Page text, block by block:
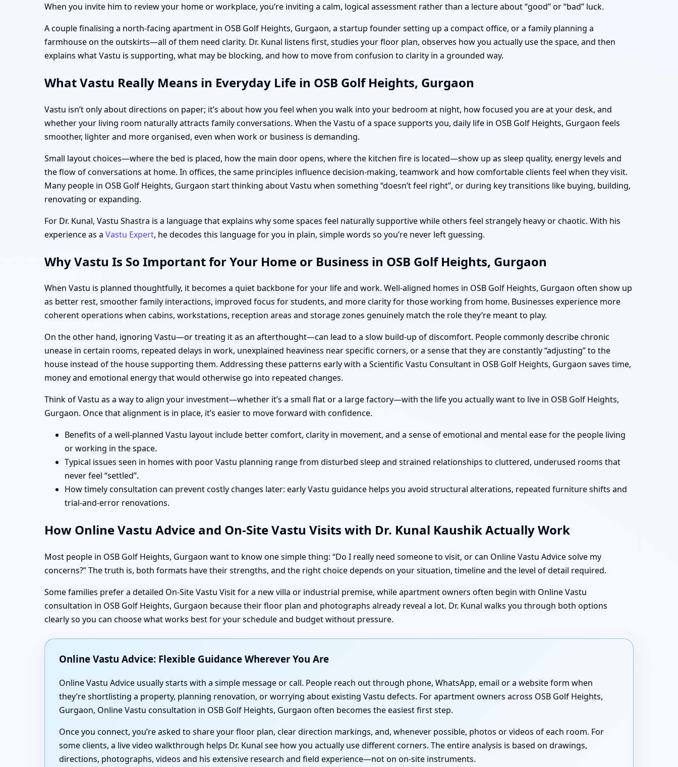
When you invite him to review your home or workplace, you’re inviting a calm, logical assessment rather than a lecture about “good” or “bad” luck.
A couple finalising a north-facing apartment in OSB Golf Heights, Gurgaon, a startup founder setting up a compact office, or a family planning a
farmhouse on the outskirts—all of them need clarity. Dr. Kunal listens first, studies your floor plan, observes how you actually use the space, and then
explains what Vastu is supporting, what may be blocking, and how to move from confusion to clarity in a grounded way.
What Vastu Really Means in Everyday Life in OSB Golf Heights, Gurgaon
Vastu isn’t only about directions on paper; it’s about how you feel when you walk into your bedroom at night, how focused you are at your desk, and
whether your living room naturally attracts family conversations. When the Vastu of a space supports you, daily life in OSB Golf Heights, Gurgaon feels
smoother, lighter and more organised, even when work or business is demanding.
Small layout choices—where the bed is placed, how the main door opens, where the kitchen fire is located—show up as sleep quality, energy levels and
the flow of conversations at home. In offices, the same principles influence decision-making, teamwork and how comfortable clients feel when they visit.
Many people in OSB Golf Heights, Gurgaon start thinking about Vastu when something “doesn’t feel right”, or during key transitions like buying, building,
renovating or expanding.
For Dr. Kunal, Vastu Shastra is a language that explains why some spaces feel naturally supportive while others feel strangely heavy or chaotic. With his
experience as a Vastu Expert, he decodes this language for you in plain, simple words so you’re never left guessing.
Why Vastu Is So Important for Your Home or Business in OSB Golf Heights, Gurgaon
When Vastu is planned thoughtfully, it becomes a quiet backbone for your life and work. Well-aligned homes in OSB Golf Heights, Gurgaon often show up
as better rest, smoother family interactions, improved focus for students, and more clarity for those working from home. Businesses experience more
coherent operations when cabins, workstations, reception areas and storage zones genuinely match the role they’re meant to play.
On the other hand, ignoring Vastu—or treating it as an afterthought—can lead to a slow build-up of discomfort. People commonly describe chronic
unease in certain rooms, repeated delays in work, unexplained heaviness near specific corners, or a sense that they are constantly “adjusting” to the
house instead of the house supporting them. Addressing these patterns early with a Scientific Vastu Consultant in OSB Golf Heights, Gurgaon saves time,
money and emotional energy that would otherwise go into repeated changes.
Think of Vastu as a way to align your investment—whether it’s a small flat or a large factory—with the life you actually want to live in OSB Golf Heights,
Gurgaon. Once that alignment is in place, it’s easier to move forward with confidence.
Benefits of a well-planned Vastu layout include better comfort, clarity in movement, and a sense of emotional and mental ease for the people living
or working in the space.
Typical issues seen in homes with poor Vastu planning range from disturbed sleep and strained relationships to cluttered, underused rooms that
never feel “settled”.
How timely consultation can prevent costly changes later: early Vastu guidance helps you avoid structural alterations, repeated furniture shifts and
trial-and-error renovations.
How Online Vastu Advice and On-Site Vastu Visits with Dr. Kunal Kaushik Actually Work
Most people in OSB Golf Heights, Gurgaon want to know one simple thing: “Do I really need someone to visit, or can Online Vastu Advice solve my
concerns?” The truth is, both formats have their strengths, and the right choice depends on your situation, timeline and the level of detail required.
Some families prefer a detailed On-Site Vastu Visit for a new villa or industrial premise, while apartment owners often begin with Online Vastu
consultation in OSB Golf Heights, Gurgaon because their floor plan and photographs already reveal a lot. Dr. Kunal walks you through both options
clearly so you can choose what works best for your schedule and budget without pressure.
Online Vastu Advice: Flexible Guidance Wherever You Are
Online Vastu Advice usually starts with a simple message or call. People reach out through phone, WhatsApp, email or a website form when
they’re shortlisting a property, planning renovation, or worrying about existing Vastu defects. For apartment owners across OSB Golf Heights,
Gurgaon, Online Vastu consultation in OSB Golf Heights, Gurgaon often becomes the easiest first step.
Once you connect, you’re asked to share your floor plan, clear direction markings, and, whenever possible, photos or videos of each room. For
some clients, a live video walkthrough helps Dr. Kunal see how you actually use different corners. The entire analysis is based on drawings,
directions, photographs, videos and his extensive research and field experience—not on on-site instruments.